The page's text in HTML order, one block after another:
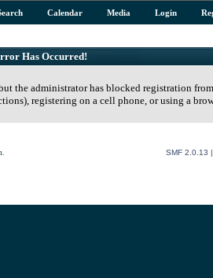
Calendar Media Login
Has Occurred!
the administrator has blocked registration
registering on a cell phone, or using a
SMF 2.0.13